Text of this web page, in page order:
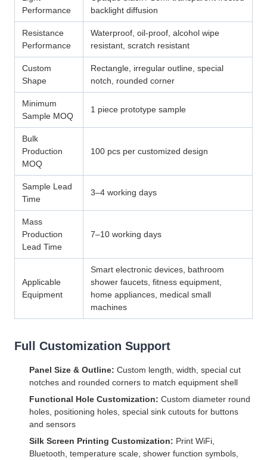
Performance
backlight diffusion
Resistance
Performance
Waterproof, oil-proof, alcohol wipe
resistant, scratch resistant
Custom
Shape
Rectangle, irregular outline, special
notch, rounded corner
Minimum
Sample MOQ
1 piece prototype sample
Bulk
Production
MOQ
100 pcs per customized design
Sample Lead
Time
3–4 working days
Mass
Production
Lead Time
7–10 working days
Applicable
Equipment
Smart electronic devices, bathroom
shower faucets, fitness equipment,
home appliances, medical small
machines
Full Customization Support
Panel Size & Outline: Custom length, width, special cut
notches and rounded corners to match equipment shell
Functional Hole Customization: Custom diameter round
holes, positioning holes, special sink cutouts for buttons
and sensors
Silk Screen Printing Customization: Print WiFi,
Bluetooth, temperature scale, shower function symbols,